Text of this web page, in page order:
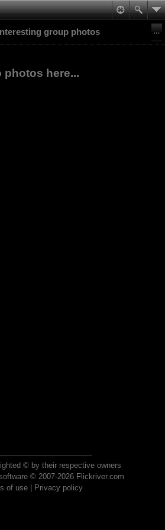
group photos
photos here...
© by their respective owners
© 2007-2026 Flickriver.com
of use| Privacy policy